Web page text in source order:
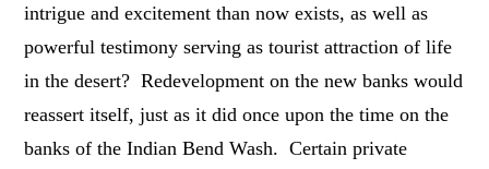
intrigue and excitement than now exists, as well as
powerful testimony serving as tourist attraction of life
in the desert? Redevelopment on the new banks would
reassert itself, just as it did once upon the time on the
banks of the Indian Bend Wash. Certain private